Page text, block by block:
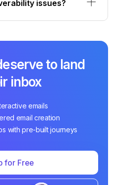
issues?
to land
inbox
emails
email creation
with pre-built journeys
for Free